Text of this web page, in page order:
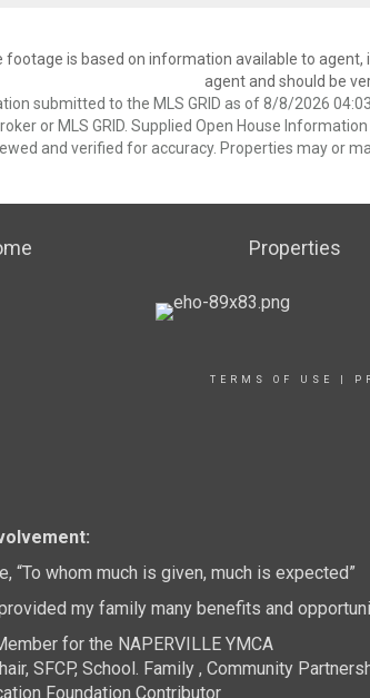
footage is based on information available to
agent and should be
submitted to the MLS GRID as of 8/8/2026
or MLS GRID. Supplied Open House
and verified for accuracy. Properties may or
Properties
TERMS OF USE
“To whom much is given, much is expected”
my family many benefits and
for the NAPERVILLE YMCA
SFCP, School. Family , Community
Foundation Contributor